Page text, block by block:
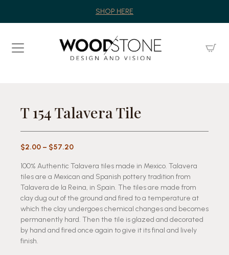
SHOP HERE
T 154 Talavera Tile
$2.00 – $57.20Price
$2.00
through
$57.20
100% Authentic Talavera tiles made in Mexico. Talavera
tiles are a Mexican and Spanish pottery tradition from
Talavera de la Reina, in Spain. The tiles are made from
clay dug out of the ground and fired to a temperature at
which the clay undergoes chemical changes and becomes
permanently hard. Then the tile is glazed and decorated
by hand and fired once again to give it its final and lively
finish.